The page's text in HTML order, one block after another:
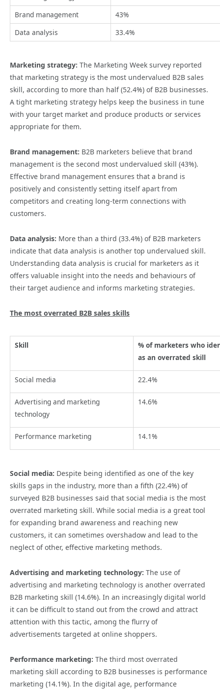
Brand management
43%
Data analysis
33.4%
Marketing strategy: The Marketing Week survey reported
that marketing strategy is the most undervalued B2B sales
skill, according to more than half (52.4%) of B2B businesses.
A tight marketing strategy helps keep the business in tune
with your target market and produce products or services
appropriate for them.
Brand management: B2B marketers believe that brand
management is the second most undervalued skill (43%).
Effective brand management ensures that a brand is
positively and consistently setting itself apart from
competitors and creating long-term connections with
customers.
Data analysis: More than a third (33.4%) of B2B marketers
indicate that data analysis is another top undervalued skill.
Understanding data analysis is crucial for marketers as it
offers valuable insight into the needs and behaviours of
their target audience and informs marketing strategies.
The most overrated B2B sales skills
Skill
% of marketers who
as an overrated skill
Social media 22.4%
Advertising and marketing
technology
14.6%
Performance marketing 14.1%
Social media: Despite being identified as one of the key
skills gaps in the industry, more than a fifth (22.4%) of
surveyed B2B businesses said that social media is the most
overrated marketing skill. While social media is a great tool
for expanding brand awareness and reaching new
customers, it can sometimes overshadow and lead to the
neglect of other, effective marketing methods.
Advertising and marketing technology: The use of
advertising and marketing technology is another overrated
B2B marketing skill (14.6%). In an increasingly digital world
it can be difficult to stand out from the crowd and attract
attention with this tactic, among the flurry of
advertisements targeted at online shoppers.
Performance marketing: The third most overrated
marketing skill according to B2B businesses is performance
marketing (14.1%). In the digital age, performance